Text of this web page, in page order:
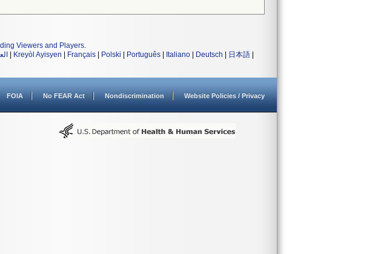
Viewers and Players.
Kreyòl Ayisyen Français Polski Português Italiano Deutsch 日本語
FOIA No FEAR Act Nondiscrimination Website Policies / Privacy